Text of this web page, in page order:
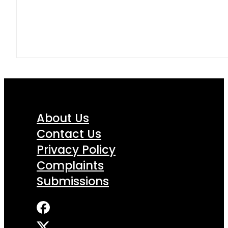
About Us
Contact Us
Privacy Policy
Complaints
Submissions